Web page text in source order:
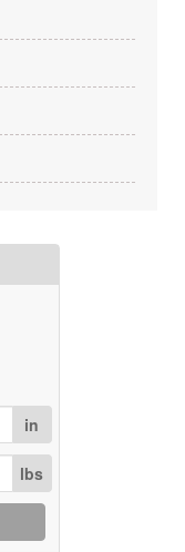
in
lbs